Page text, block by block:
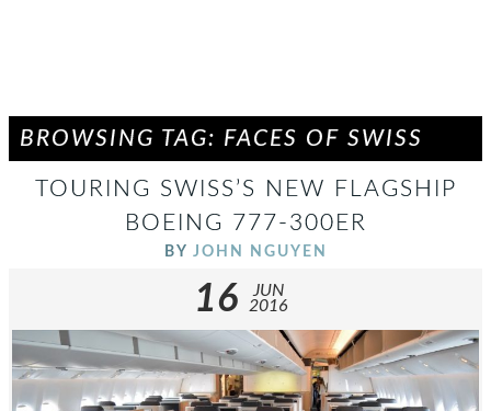
BROWSING TAG: FACES OF SWISS
TOURING SWISS’S NEW FLAGSHIP
BOEING 777-300ER
BY JOHN NGUYEN
16
JUN
2016